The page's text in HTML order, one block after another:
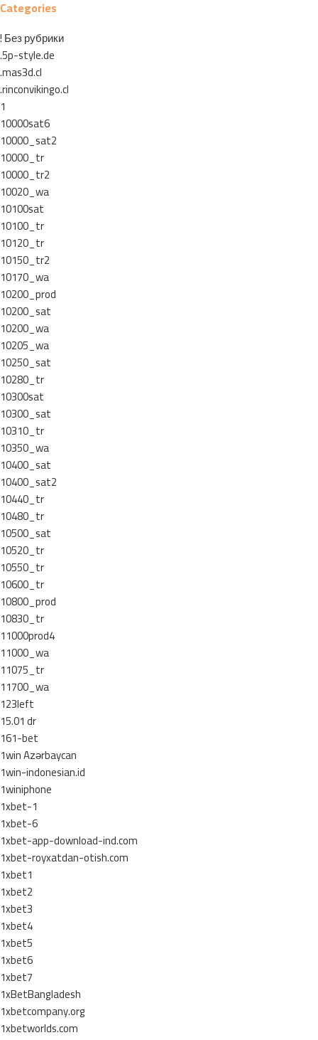
Categories
! Без рубрики
.5p-style.de
.mas3d.cl
.rinconvikingo.cl
1
10000sat6
10000_sat2
10000_tr
10000_tr2
10020_wa
10100sat
10100_tr
10120_tr
10150_tr2
10170_wa
10200_prod
10200_sat
10200_wa
10205_wa
10250_sat
10280_tr
10300sat
10300_sat
10310_tr
10350_wa
10400_sat
10400_sat2
10440_tr
10480_tr
10500_sat
10520_tr
10550_tr
10600_tr
10800_prod
10830_tr
11000prod4
11000_wa
11075_tr
11700_wa
123left
15.01 dr
161-bet
1win Azərbaycan
1win-indonesian.id
1winiphone
1xbet-1
1xbet-6
1xbet-app-download-ind.com
1xbet-royxatdan-otish.com
1xbet1
1xbet2
1xbet3
1xbet4
1xbet5
1xbet6
1xbet7
1xBetBangladesh
1xbetcompany.org
1xbetworlds.com